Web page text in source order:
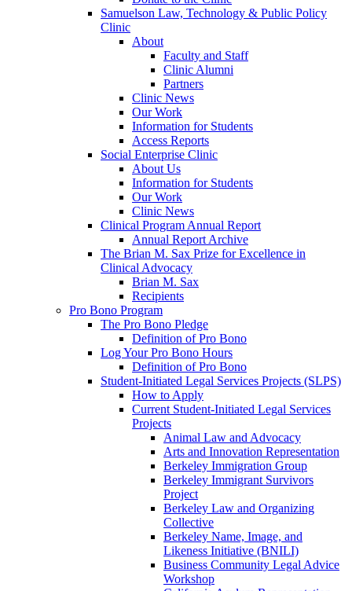
Samuelson Law, Technology & Public Policy
Clinic
About
Faculty and Staff
Clinic Alumni
Partners
Clinic News
Our Work
Information for Students
Access Reports
Social Enterprise Clinic
About Us
Information for Students
Our Work
Clinic News
Clinical Program Annual Report
Annual Report Archive
The Brian M. Sax Prize for Excellence in
Clinical Advocacy
Brian M. Sax
Recipients
Pro Bono Program
The Pro Bono Pledge
Definition of Pro Bono
Log Your Pro Bono Hours
Definition of Pro Bono
Student-Initiated Legal Services Projects (SLPS)
How to Apply
Current Student-Initiated Legal Services
Projects
Animal Law and Advocacy
Arts and Innovation Representation
Berkeley Immigration Group
Berkeley Immigrant Survivors
Project
Berkeley Law and Organizing
Collective
Berkeley Name, Image, and
Likeness Initiative (BNILI)
Business Community Legal Advice
Workshop